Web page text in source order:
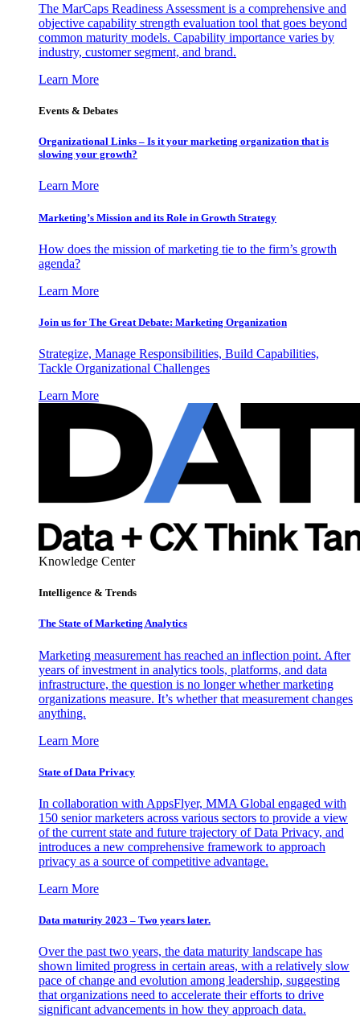
The MarCaps Readiness Assessment is a comprehensive and
objective capability strength evaluation tool that goes beyond
common maturity models. Capability importance varies by
industry, customer segment, and brand.
Learn More
Events & Debates
Organizational Links – Is it your marketing organization that is
slowing your growth?
Learn More
Marketing’s Mission and its Role in Growth Strategy
How does the mission of marketing tie to the firm’s growth
agenda?
Learn More
Join us for The Great Debate: Marketing Organization
Strategize, Manage Responsibilities, Build Capabilities,
Tackle Organizational Challenges
Learn More
Knowledge Center
Intelligence & Trends
The State of Marketing Analytics
Marketing measurement has reached an inflection point. After
years of investment in analytics tools, platforms, and data
infrastructure, the question is no longer whether marketing
organizations measure. It’s whether that measurement changes
anything.
Learn More
State of Data Privacy
In collaboration with AppsFlyer, MMA Global engaged with
150 senior marketers across various sectors to provide a view
of the current state and future trajectory of Data Privacy, and
introduces a new comprehensive framework to approach
privacy as a source of competitive advantage.
Learn More
Data maturity 2023 – Two years later.
Over the past two years, the data maturity landscape has
shown limited progress in certain areas, with a relatively slow
pace of change and evolution among leadership, suggesting
that organizations need to accelerate their efforts to drive
significant advancements in how they approach data.